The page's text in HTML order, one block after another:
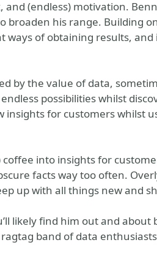
(endless) motivation.
broaden his range. Building
of obtaining results,
by the value of data,
possibilities whilst
for customers whilst
into insights for
facts way too often.
up with all things new and
likely find him out and about
band of data